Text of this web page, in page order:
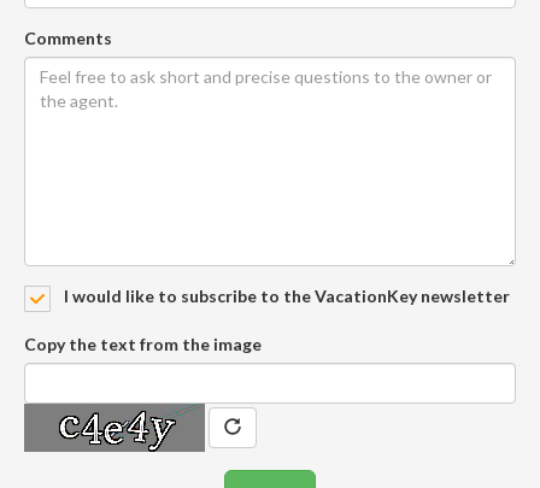
Comments
I would like to subscribe to the VacationKey newsletter
Copy the text from the image